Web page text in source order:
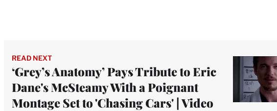
READ NEXT
‘Grey’s Anatomy’ Pays Tribute to Eric
Dane's McSteamy With a Poignant
Montage Set to 'Chasing Cars' | Video